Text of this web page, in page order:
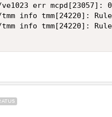
err
tmm info tmm[24220]:
tmm info tmm[24220]: